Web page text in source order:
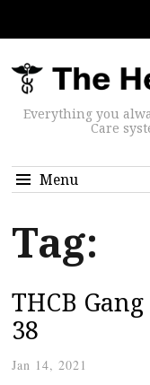
Everything you
Care
Menu
Tag:
THCB
38
Jan 14, 2021